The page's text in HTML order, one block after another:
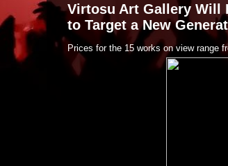
Virtosu Art Gallery Will
to Target a New
Prices for the 15 works on view range